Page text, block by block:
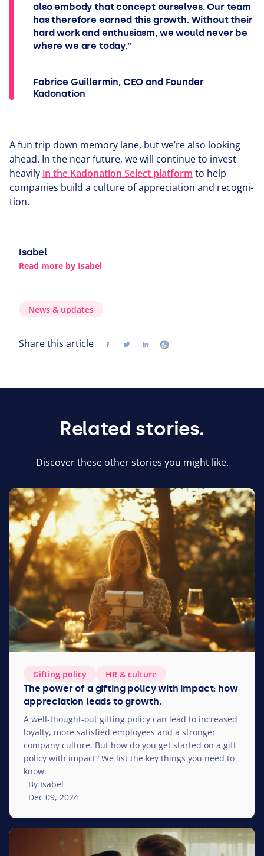
also embody that concept ourselves. Our team
has therefore earned this growth. Without their
hard work and enthusiasm, we would never be
where we are today.”
Fabrice Guillermin, CEO and Founder
Kadonation
A fun trip down memory lane, but we’re also looking
ahead. In the near future, we will continue to invest
heavily in the Kadonation Select platform to help
companies build a culture of appre­ci­a­tion and recog­ni­
tion.
Isabel
Read more by Isabel
News & updates
Share this article
ShareFollow us on twitter
Follow us on linkedin
Follow us on
Related stories.
Discover these other stories you might like.
Gifting policy HR & culture
The power of a gifting policy with impact: how
appreciation leads to growth.
A well-thought-out gifting policy can lead to increased
loyalty, more satisfied employees and a stronger
company culture. But how do you get started on a gift
policy with impact? We list the key things you need to
know.
By Isabel
Dec 09, 2024